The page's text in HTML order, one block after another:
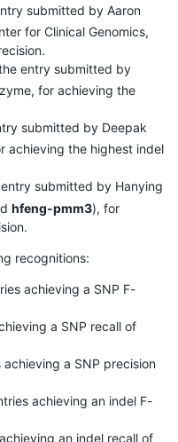
submitted by Aaron
for Clinical Genomics,
entry submitted by
for achieving the
submitted by Deepak
achieving the highest indel
submitted by Hanying
hfeng-pmm3), for
recognitions:
achieving a SNP F-
a SNP recall of
achieving a SNP precision
achieving an indel F-
an indel recall of